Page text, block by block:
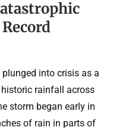
into crisis as a
rainfall across
storm began early in
of rain in parts of